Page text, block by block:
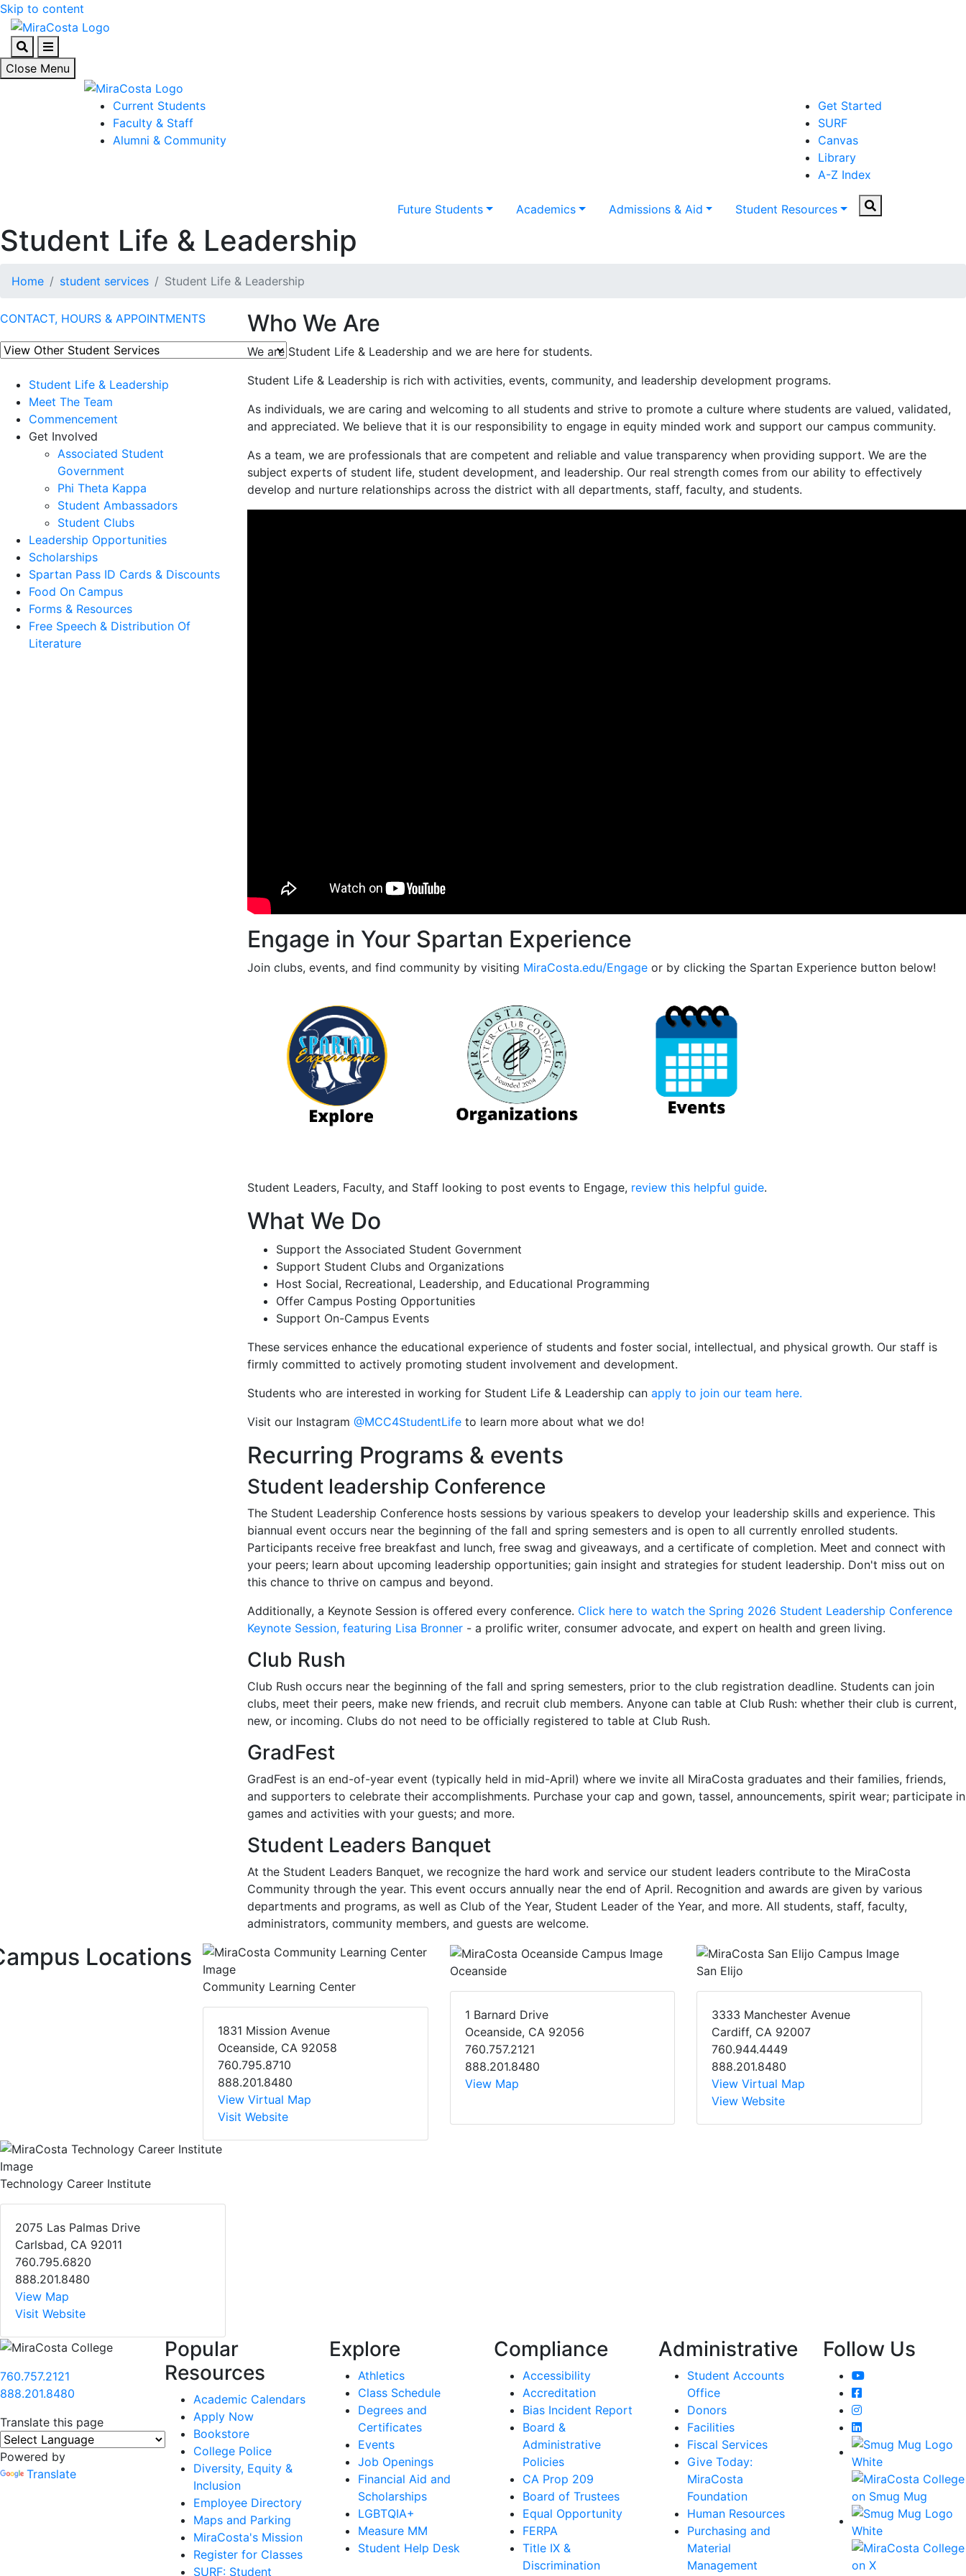
Skip to content
SearchMenu
Close Menu
Current Students
Faculty & Staff
Alumni & Community
Get Started
SURF
Canvas
Library
A-Z Index
Future Students Academics Admissions & Aid Student Resources Search
Student Life & Leadership
Home student services Student Life & Leadership
CONTACT, HOURS & APPOINTMENTS
Student Life & Leadership
Meet The Team
Commencement
Get Involved
Associated Student
Government
Phi Theta Kappa
Student Ambassadors
Student Clubs
Leadership Opportunities
Scholarships
Spartan Pass ID Cards & Discounts
Food On Campus
Forms & Resources
Free Speech & Distribution Of
Literature
Who We Are
We are Student Life & Leadership and we are here for students.
Student Life & Leadership is rich with activities, events, community, and leadership development programs.
As individuals, we are caring and welcoming to all students and strive to promote a culture where students are valued, validated,
and appreciated. We believe that it is our responsibility to engage in equity minded work and support our campus community.
As a team, we are professionals that are competent and reliable and value transparency when providing support. We are the
subject experts of student life, student development, and leadership. Our real strength comes from our ability to effectively
develop and nurture relationships across the district with all departments, staff, faculty, and students.
Engage in Your Spartan Experience
Join clubs, events, and find community by visiting MiraCosta.edu/Engageor by clicking the Spartan Experience button below!
Student Leaders, Faculty, and Staff looking to post events to Engage, review this helpful guide.
What We Do
Support the Associated Student Government
Support Student Clubs and Organizations
Host Social, Recreational, Leadership, and Educational Programming
Offer Campus Posting Opportunities
Support On-Campus Events
These services enhance the educational experience of students and foster social, intellectual, and physical growth. Our staff is
firmly committed to actively promoting student involvement and development.
Students who are interested in working for Student Life & Leadership can apply to join our team here.
Visit our Instagram @MCC4StudentLifeto learn more about what we do!
Recurring Programs & events
Student leadership Conference
The Student Leadership Conference hosts sessions by various speakers to develop your leadership skills and experience. This
biannual event occurs near the beginning of the fall and spring semesters and is open to all currently enrolled students.
Participants receive free breakfast and lunch, free swag and giveaways, and a certificate of completion. Meet and connect with
your peers; learn about upcoming leadership opportunities; gain insight and strategies for student leadership. Don't miss out on
this chance to thrive on campus and beyond.
Additionally, a Keynote Session is offered every conference. Click here to watch the Spring 2026 Student Leadership Conference
Keynote Session, featuring Lisa Bronner- a prolific writer, consumer advocate, and expert on health and green living.
Club Rush
Club Rush occurs near the beginning of the fall and spring semesters, prior to the club registration deadline. Students can join
clubs, meet their peers, make new friends, and recruit club members. Anyone can table at Club Rush: whether their club is current,
new, or incoming. Clubs do not need to be officially registered to table at Club Rush.
GradFest
GradFest is an end-of-year event (typically held in mid-April) where we invite all MiraCosta graduates and their families, friends,
and supporters to celebrate their accomplishments. Purchase your cap and gown, tassel, announcements, spirit wear; participate in
games and activities with your guests; and more.
Student Leaders Banquet
At the Student Leaders Banquet, we recognize the hard work and service our student leaders contribute to the MiraCosta
Community through the year. This event occurs annually near the end of April. Recognition and awards are given by various
departments and programs, as well as Club of the Year, Student Leader of the Year, and more. All students, staff, faculty,
administrators, community members, and guests are welcome.
Locations
Community Learning Center
1831 Mission Avenue
Oceanside, CA 92058
760.795.8710
888.201.8480
View Virtual Map
Visit Website
Oceanside
1 Barnard Drive
Oceanside, CA 92056
760.757.2121
888.201.8480
View Map
San Elijo
3333 Manchester Avenue
Cardiff, CA 92007
760.944.4449
888.201.8480
View Virtual Map
View Website
Technology Career Institute
2075 Las Palmas Drive
Carlsbad, CA 92011
760.795.6820
888.201.8480
View Map
Visit Website
760.757.2121
888.201.8480
Translate this page
Powered by
Translate
Popular
Resources
Academic Calendars
Apply Now
Bookstore
College Police
Diversity, Equity &
Inclusion
Employee Directory
Maps and Parking
MiraCosta's Mission
Register for Classes
SURF: Student
Explore
Athletics
Class Schedule
Degrees and
Certificates
Events
Job Openings
Financial Aid and
Scholarships
LGBTQIA+
Measure MM
Student Help Desk
Compliance
Accessibility
Accreditation
Bias Incident Report
Board &
Administrative
Policies
CA Prop 209
Board of Trustees
Equal Opportunity
FERPA
Title IX &
Discrimination
Administrative
Student Accounts
Office
Donors
Facilities
Fiscal Services
Give Today:
MiraCosta
Foundation
Human Resources
Purchasing and
Material
Management
Follow Us
YouTube
Facebook
Instagram
LinkedIn